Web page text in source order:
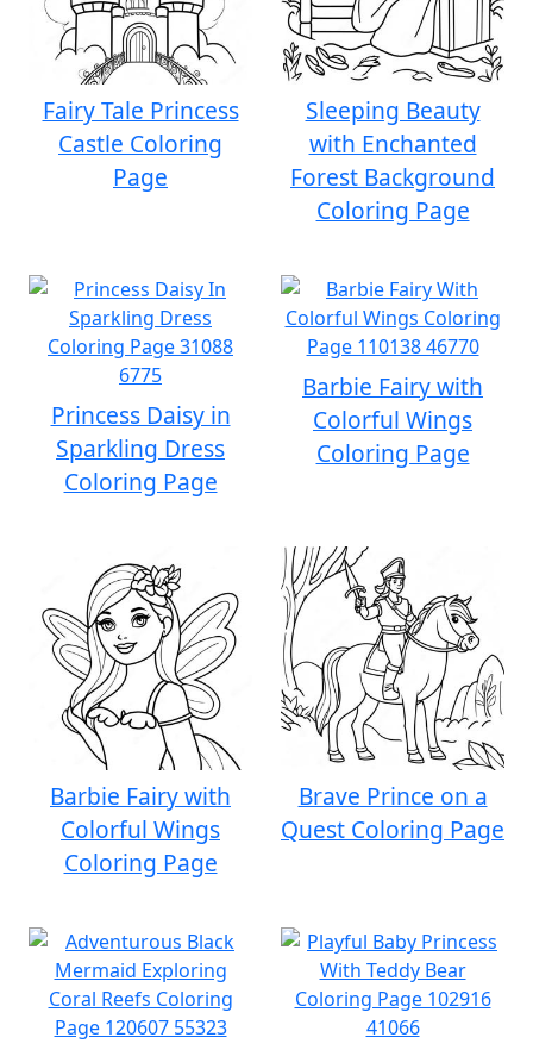
Fairy Tale Princess
Castle Coloring
Page
Sleeping Beauty
with Enchanted
Forest Background
Coloring Page
Princess Daisy in
Sparkling Dress
Coloring Page
Barbie Fairy with
Colorful Wings
Coloring Page
Barbie Fairy with
Colorful Wings
Coloring Page
Brave Prince on a
Quest Coloring Page